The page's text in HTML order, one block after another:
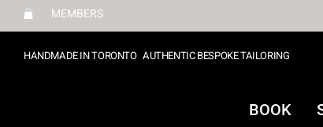
MEMBERS
HANDMADE IN TORONTO AUTHENTIC BESPOKE TAILORING
BOOK